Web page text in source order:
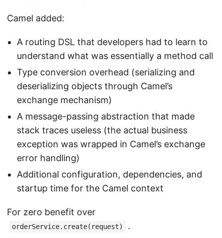
Camel added:
A routing DSL that developers had to learn to
understand what was essentially a method call
Type conversion overhead (serializing and
deserializing objects through Camel’s
exchange mechanism)
A message-passing abstraction that made
stack traces useless (the actual business
exception was wrapped in Camel’s exchange
error handling)
Additional configuration, dependencies, and
startup time for the Camel context
For zero benefit over
orderService.create(request) .